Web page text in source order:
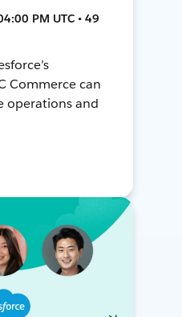
PM UTC • 49
Commerce can
operations and